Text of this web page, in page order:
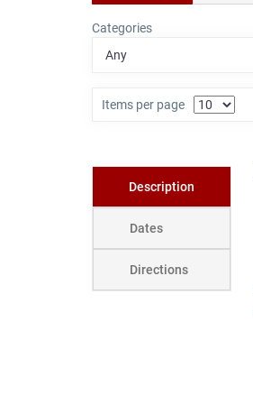
Categories
Items per page
Description
Dates
Directions